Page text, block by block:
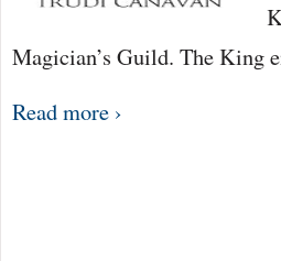
Magician’s Guild. The King
Read more ›